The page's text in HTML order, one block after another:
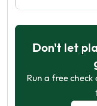
Don't let
Run a free